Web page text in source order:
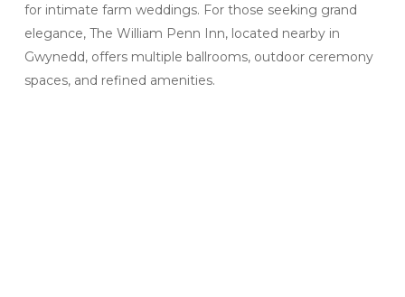
for intimate farm weddings. For those seeking grand
elegance, The William Penn Inn, located nearby in
Gwynedd, offers multiple ballrooms, outdoor ceremony
spaces, and refined amenities.